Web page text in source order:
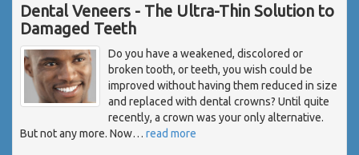
Dental Veneers - The Ultra-Thin Solution to
Damaged Teeth
Do you have a weakened, discolored or
broken tooth, or teeth, you wish could be
improved without having them reduced in size
and replaced with dental crowns? Until quite
recently, a crown was your only alternative.
But not any more. Now… read more